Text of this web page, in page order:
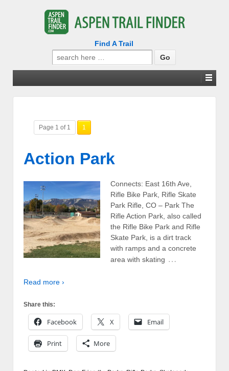
Find A Trail
Search
for:
Page 1 of 1 1
Action Park
Connects: East 16th Ave,
Rifle Bike Park, Rifle Skate
Park Rifle, CO – Park The
Rifle Action Park, also called
the Rifle Bike Park and Rifle
Skate Park, is a dirt track
with ramps and a concrete
area with skating …
Read more ›
Share this:
Facebook X Email
Print More